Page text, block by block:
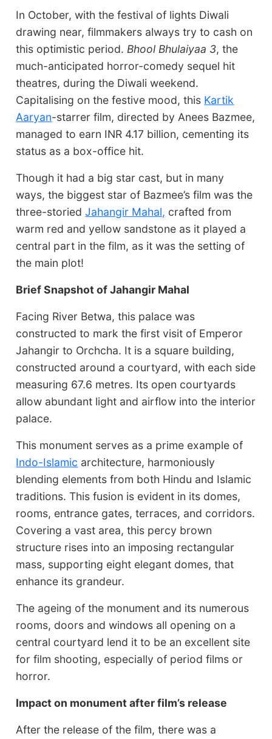
In October, with the festival of lights Diwali
drawing near, filmmakers always try to cash on
this optimistic period. Bhool Bhulaiyaa 3, the
much-anticipated horror-comedy sequel hit
theatres, during the Diwali weekend.
Capitalising on the festive mood, this Kartik
Aaryan-starrer film, directed by Anees Bazmee,
managed to earn INR 4.17 billion, cementing its
status as a box-office hit.
Though it had a big star cast, but in many
ways, the biggest star of Bazmee’s film was the
three-storiedJahangir Mahal, crafted from
warm red and yellow sandstone as it played a
central part in the film, as it was the setting of
the main plot!
Brief Snapshot of Jahangir Mahal
Facing River Betwa, this palace was
constructed to mark the first visit of Emperor
Jahangir to Orchcha. It is a square building,
constructed around a courtyard, with each side
measuring 67.6 metres. Its open courtyards
allow abundant light and airflow into the interior
palace.
This monument serves as a prime example of
Indo-Islamic architecture, harmoniously
blending elements from both Hindu and Islamic
traditions. This fusion is evident in its domes,
rooms, entrance gates, terraces, and corridors.
Covering a vast area, this percy brown
structure rises into an imposing rectangular
mass, supporting eight elegant domes, that
enhance its grandeur.
The ageing of the monument and its numerous
rooms, doors and windows all opening on a
central courtyard lend it to be an excellent site
for film shooting, especially of period films or
horror.
Impact on monument after film’s release
After the release of the film, there was a